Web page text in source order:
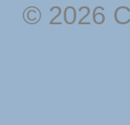
© 2026